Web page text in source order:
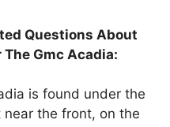
Questions About
Gmc Acadia:
is found under the
near the front, on the